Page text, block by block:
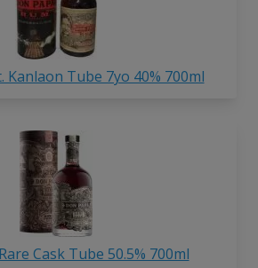
Kanlaon Tube 7yo 40% 700ml
Cask Tube 50.5% 700ml